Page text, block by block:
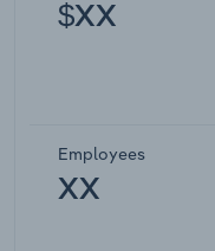
$XX
Employees
XX